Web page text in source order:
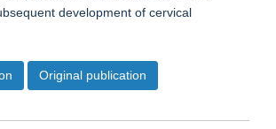
development of cervical
Original publication